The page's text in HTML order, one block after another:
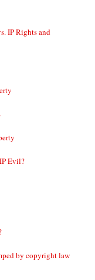
IP Rights and
Evil?
by copyright law